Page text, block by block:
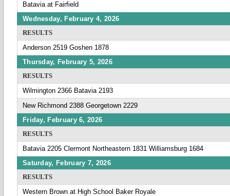
Batavia at Fairfield
Wednesday, February 4, 2026
RESULTS
Anderson 2519 Goshen 1878
Thursday, February 5, 2026
RESULTS
Wilmington 2366 Batavia 2193
New Richmond 2388 Georgetown 2229
Friday, February 6, 2026
RESULTS
Batavia 2205 Clermont Northeastern 1831 Williamsburg 1684
Saturday, February 7, 2026
RESULTS
Western Brown at High School Baker Royale